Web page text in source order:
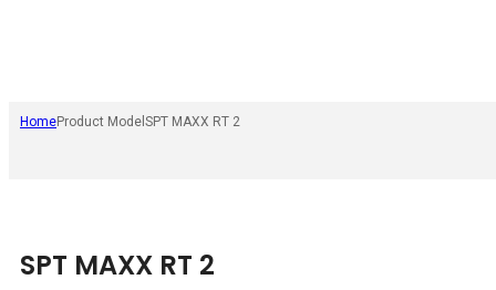
HomeProduct Model SPT MAXX RT 2
SPT MAXX RT 2